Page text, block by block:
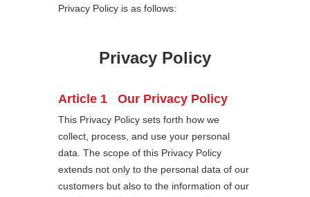
Privacy Policy is as follows:
Privacy Policy
Article 1 Our Privacy Policy
This Privacy Policy sets forth how we
collect, process, and use your personal
data. The scope of this Privacy Policy
extends not only to the personal data of our
customers but also to the information of our